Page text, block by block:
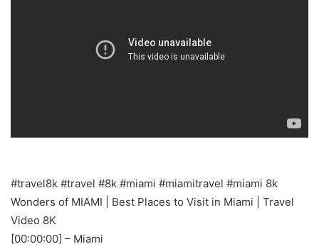
#travel8k #travel #8k #miami #miamitravel #miami 8k
Wonders of MIAMI | Best Places to Visit in Miami | Travel
Video 8K
[00:00:00] – Miami